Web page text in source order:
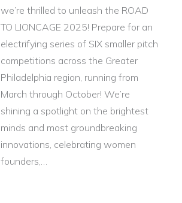
we’re thrilled to unleash the ROAD
TO LIONCAGE 2025! Prepare for an
electrifying series of SIX smaller pitch
competitions across the Greater
Philadelphia region, running from
March through October! We’re
shining a spotlight on the brightest
minds and most groundbreaking
innovations, celebrating women
founders,…